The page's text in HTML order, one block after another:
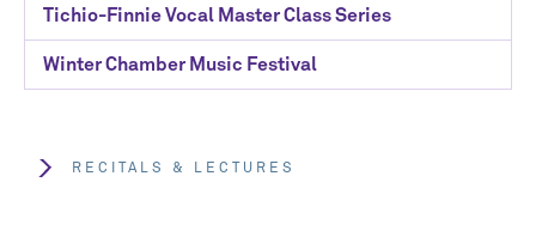
Tichio-Finnie Vocal Master Class Series
Winter Chamber Music Festival
RECITALS & LECTURES